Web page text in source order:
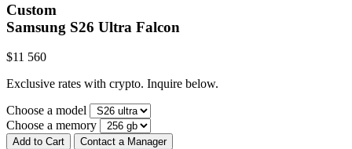
Custom
Samsung S26 Ultra Falcon
$11 560
Exclusive rates with crypto. Inquire below.
Choose a model
Choose a memory
Add to Cart Contact a Manager